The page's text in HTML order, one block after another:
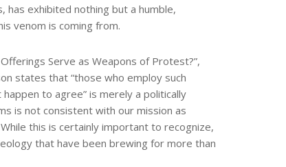
has exhibited nothing but a humble,
venom is coming from.
Serve as Weapons of Protest?”,
states that “those who employ such
happen to agree” is merely a politically
is not consistent with our mission as
this is certainly important to recognize,
that have been brewing for more than